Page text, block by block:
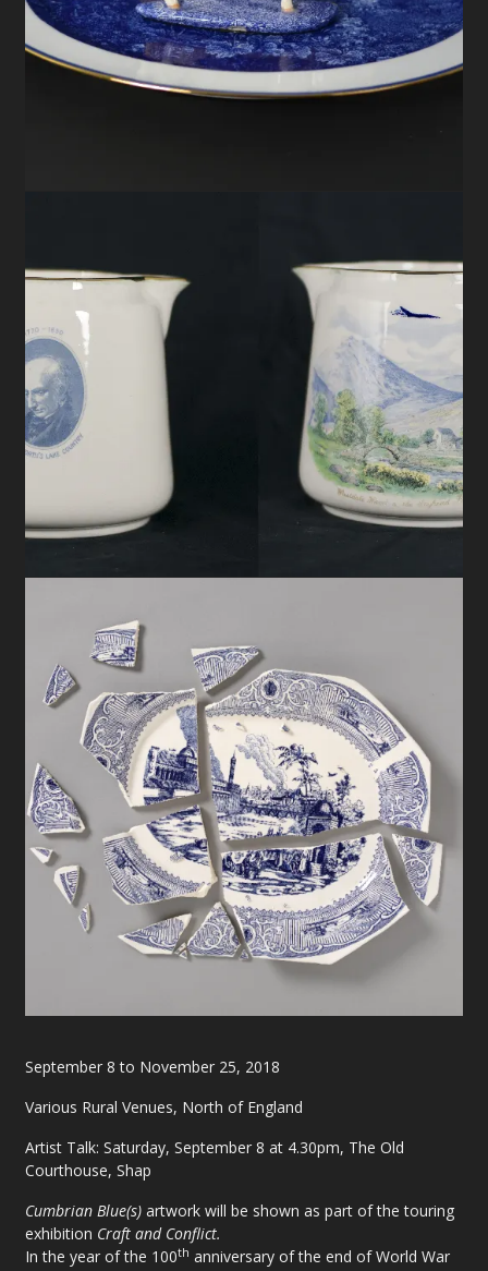
September 8 to November 25, 2018
Various Rural Venues, North of England
Artist Talk: Saturday, September 8 at 4.30pm, The Old
Courthouse, Shap
Cumbrian Blue(s) artwork will be shown as part of the touring
exhibition Craft and Conflict.
In the year of the 100th anniversary of the end of World War